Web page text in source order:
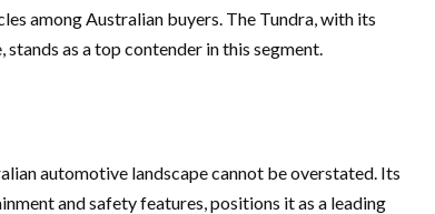
among Australian buyers. The Tundra, with its
as a top contender in this segment.
automotive landscape cannot be overstated. Its
and safety features, positions it as a leading